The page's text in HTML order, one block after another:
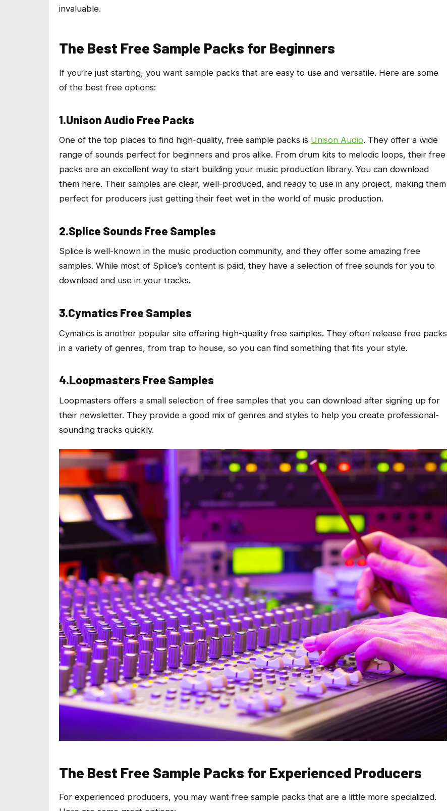
invaluable.
The Best Free Sample Packs for Beginners
If you’re just starting, you want sample packs that are easy to use and versatile. Here are some
of the best free options:
1.Unison Audio Free Packs
One of the top places to find high-quality, free sample packs is Unison Audio. They offer a wide
range of sounds perfect for beginners and pros alike. From drum kits to melodic loops, their free
packs are an excellent way to start building your music production library. You can download
them here. Their samples are clear, well-produced, and ready to use in any project, making them
perfect for producers just getting their feet wet in the world of music production.
2.Splice Sounds Free Samples
Splice is well-known in the music production community, and they offer some amazing free
samples. While most of Splice’s content is paid, they have a selection of free sounds for you to
download and use in your tracks.
3.Cymatics Free Samples
Cymatics is another popular site offering high-quality free samples. They often release free packs
in a variety of genres, from trap to house, so you can find something that fits your style.
4.Loopmasters Free Samples
Loopmasters offers a small selection of free samples that you can download after signing up for
their newsletter. They provide a good mix of genres and styles to help you create professional-
sounding tracks quickly.
The Best Free Sample Packs for Experienced Producers
For experienced producers, you may want free sample packs that are a little more specialized.